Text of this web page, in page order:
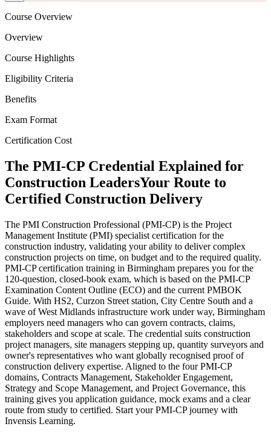
Course Overview
Overview
Course Highlights
Eligibility Criteria
Benefits
Exam Format
Certification Cost
The PMI-CP Credential Explained for
Construction LeadersYour Route to
Certified Construction Delivery
The PMI Construction Professional (PMI-CP) is the Project
Management Institute (PMI) specialist certification for the
construction industry, validating your ability to deliver complex
construction projects on time, on budget and to the required quality.
PMI-CP certification training in Birmingham prepares you for the
120-question, closed-book exam, which is based on the PMI-CP
Examination Content Outline (ECO) and the current PMBOK
Guide. With HS2, Curzon Street station, City Centre South and a
wave of West Midlands infrastructure work under way, Birmingham
employers need managers who can govern contracts, claims,
stakeholders and scope at scale. The credential suits construction
project managers, site managers stepping up, quantity surveyors and
owner's representatives who want globally recognised proof of
construction delivery expertise. Aligned to the four PMI-CP
domains, Contracts Management, Stakeholder Engagement,
Strategy and Scope Management, and Project Governance, this
training gives you application guidance, mock exams and a clear
route from study to certified. Start your PMI-CP journey with
Invensis Learning.